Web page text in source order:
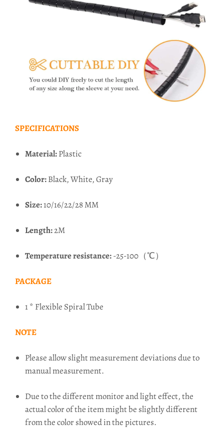
SPECIFICATIONS
Material:Plastic
Color:Black, White, Gray
Size:10/16/22/28 MM
Length:2M
Temperature resistance:-25-100（℃）
PACKAGE
1 * Flexible Spiral Tube
NOTE
Please allow slight measurement deviations due to
manual measurement.
Due to the different monitor and light effect, the
actual color of the item might be slightly different
from the color showed in the pictures.